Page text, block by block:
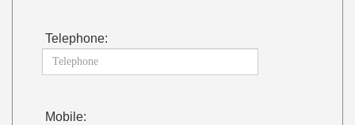
Telephone:
Mobile: